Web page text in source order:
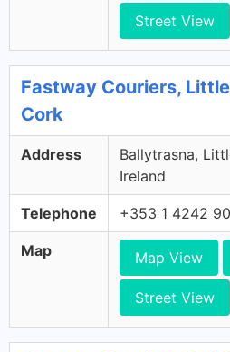
Street View
Fastway Couriers,
Cork
Address
Ballytrasna,
Ireland
Telephone +353 1 4242
Map Map View
Street View